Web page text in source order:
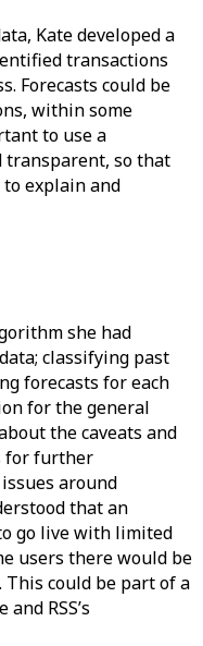
Kate developed a
transactions
Forecasts could be
within some
to use a
transparent, so that
explain and
she had
classifying past
forecasts for each
for the general
the caveats and
for further
around
that an
go live with limited
users there would be
could be part of a
RSS’s